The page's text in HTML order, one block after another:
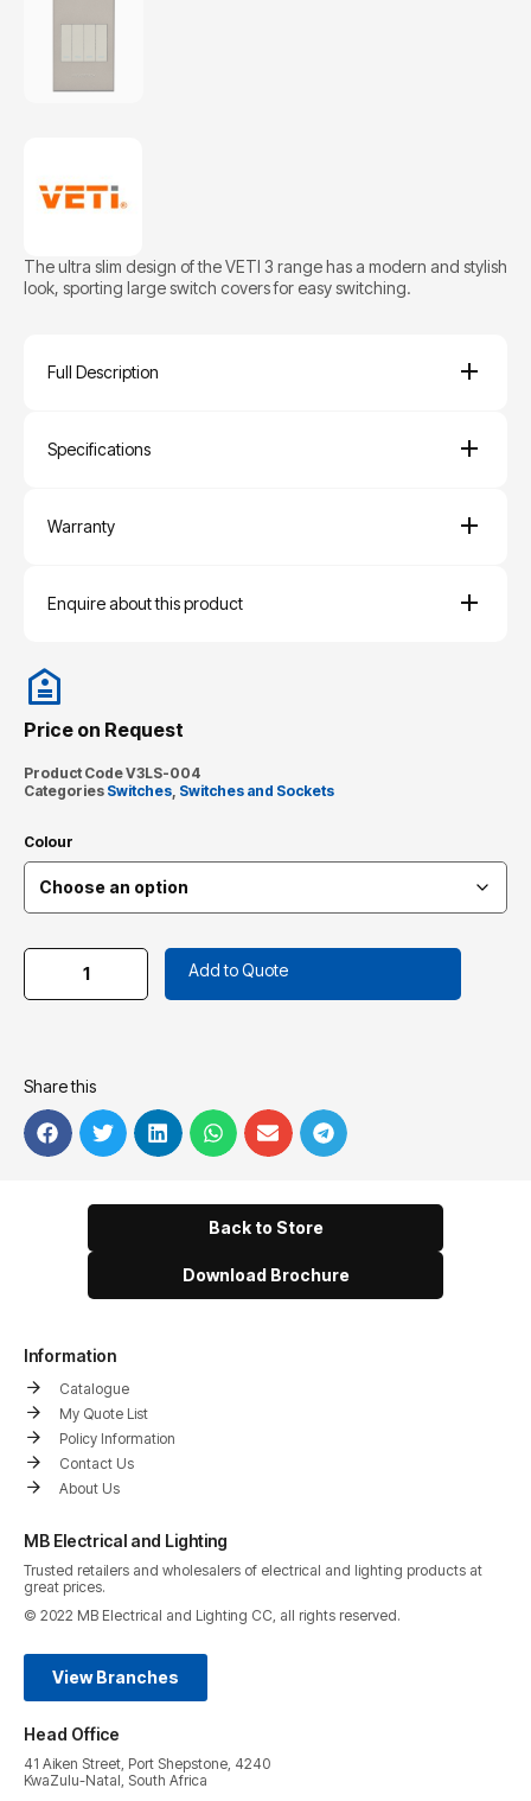
The ultra slim design of the VETI 3 range has a modern and stylish
look, sporting large switch covers for easy switching.
Full Description
Specifications
Warranty
Enquire about this product
Price on Request
Product CodeV3LS-004
Categories Switches Switches and Sockets
Colour
Add to Quote
Share this
Back to Store
Download Brochure
Information
Catalogue
My Quote List
Policy Information
Contact Us
About Us
MB Electrical and Lighting
Trusted retailers and wholesalers of electrical and lighting products at
great prices.
© 2022 MB Electrical and Lighting CC, all rights reserved.
View Branches
Head Office
41 Aiken Street, Port Shepstone, 4240
KwaZulu-Natal, South Africa